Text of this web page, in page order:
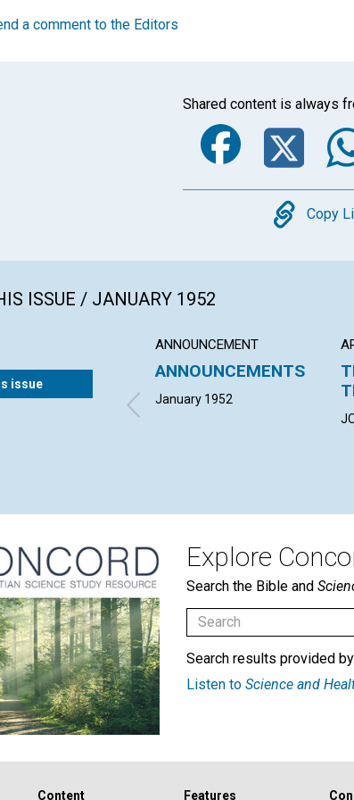
a comment to the Editors
Shared content is always
Copy
Copy
ISSUE / JANUARY 1952
issue
ANNOUNCEMENT
ANNOUNCEMENTS
January 1952
Explore
Search the Bible and
Search results provided
Listen to Science and
Content
Features